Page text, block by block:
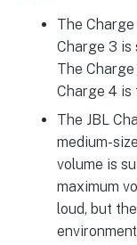
The
Charge 3 is
The
Charge 4 is
The JBL
medium-
volume is
maximum
loud, but